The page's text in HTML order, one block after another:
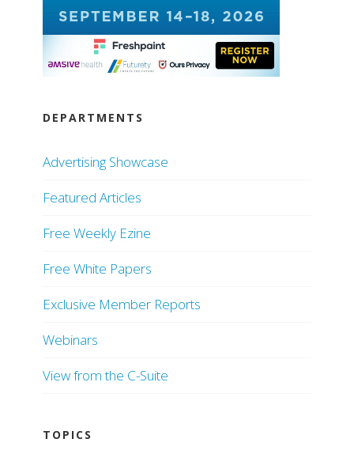
DEPARTMENTS
Advertising Showcase
Featured Articles
Free Weekly Ezine
Free White Papers
Exclusive Member Reports
Webinars
View from the C-Suite
TOPICS